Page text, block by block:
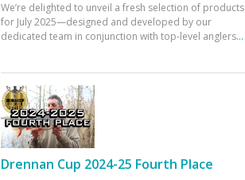
We’re delighted to unveil a fresh selection of products
for July 2025—designed and developed by our
dedicated team in conjunction with top-level anglers...
Drennan Cup 2024-25 Fourth Place